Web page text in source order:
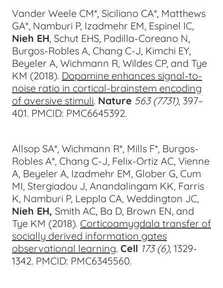
Vander Weele CM*, Siciliano CA*, Matthews
GA*, Namburi P, Izadmehr EM, Espinel IC,
Nieh EH, Schut EHS, Padilla-Coreano N,
Burgos-Robles A, Chang C-J, Kimchi EY,
Beyeler A, Wichmann R, Wildes CP, and Tye
KM (2018). Dopamine enhances signal-to-
noise ratio in cortical-brainstem encoding
of aversive stimuli. Nature 563 (7731), 397–
401. PMCID: PMC6645392.
Allsop SA*, Wichmann R*, Mills F*, Burgos-
Robles A*, Chang C-J, Felix-Ortiz AC, Vienne
A, Beyeler A, Izadmehr EM, Glober G, Cum
MI, Stergiadou J, Anandalingam KK, Farris
K, Namburi P, Leppla CA, Weddington JC,
Nieh EH, Smith AC, Ba D, Brown EN, and
Tye KM (2018). Corticoamygdala transfer of
socially derived information gates
observational learning. Cell 173 (6), 1329-
1342. PMCID: PMC6345560.